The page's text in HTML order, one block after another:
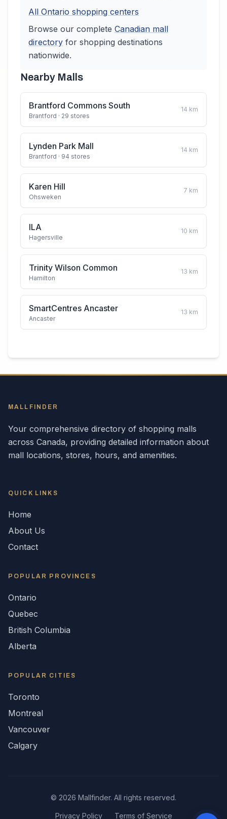
All Ontario shopping centers
Browse our complete Canadian mall
directory for shopping destinations
nationwide.
Nearby Malls
Brantford Commons South
Brantford · 29 stores
14 km
Lynden Park Mall
Brantford · 94 stores
14 km
Karen Hill
Ohsweken
7 km
ILA
Hagersville
10 km
Trinity Wilson Common
Hamilton
13 km
SmartCentres Ancaster
Ancaster
13 km
MALLFINDER
Your comprehensive directory of shopping malls
across Canada, providing detailed information about
mall locations, stores, hours, and amenities.
QUICK LINKS
Home
About Us
Contact
POPULAR PROVINCES
Ontario
Quebec
British Columbia
Alberta
POPULAR CITIES
Toronto
Montreal
Vancouver
Calgary
© 2026 Mallfinder. All rights reserved.
Privacy Policy Terms of Service